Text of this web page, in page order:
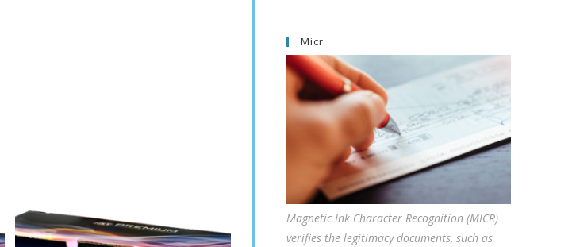
Micr
Magnetic Ink Character Recognition (MICR)
verifies the legitimacy documents, such as